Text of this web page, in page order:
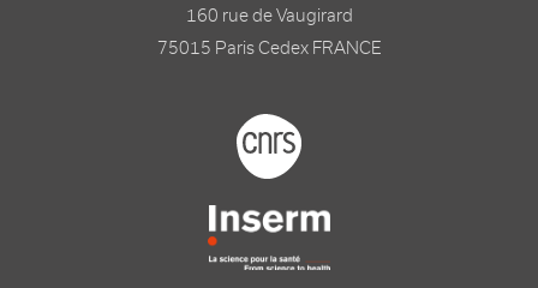
160 rue de Vaugirard
75015 Paris Cedex FRANCE
Footer logo tutelles